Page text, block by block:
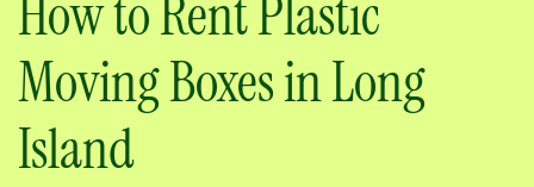
How to Rent Plastic
Moving Boxes in Long
Island